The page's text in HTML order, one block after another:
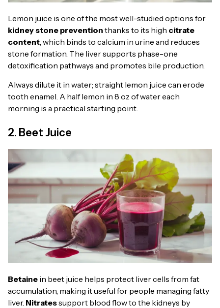
Lemon juice is one of the most well-studied options for
kidney stone prevention thanks to its high citrate
content, which binds to calcium in urine and reduces
stone formation. The liver supports phase-one
detoxification pathways and promotes bile production.
Always dilute it in water; straight lemon juice can erode
tooth enamel. A half lemon in 8 oz of water each
morning is a practical starting point.
2. Beet Juice
Betaine in beet juice helps protect liver cells from fat
accumulation, making it useful for people managing fatty
liver. Nitratessupport blood flow to the kidneys by